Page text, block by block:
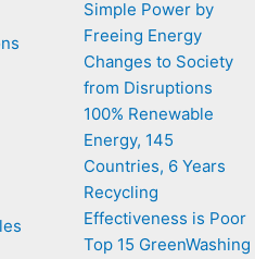
Simple Power by
Freeing Energy
Changes to Society
from Disruptions
100% Renewable
Energy, 145
Countries, 6 Years
Recycling
Effectiveness is Poor
Top 15 GreenWashing